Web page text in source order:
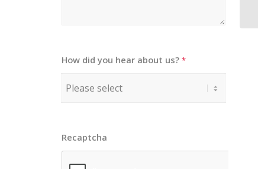
How did you hear about us?*
Recaptcha